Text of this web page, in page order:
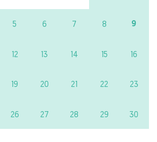
5 6 7 8 9
12 13 14 15 16
19 20 21 22 23
26 27 28 29 30